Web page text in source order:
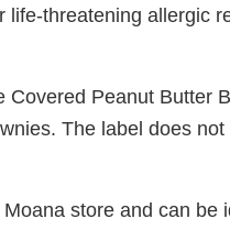
threatening allergic
Peanut Butter
The label does
store and can be